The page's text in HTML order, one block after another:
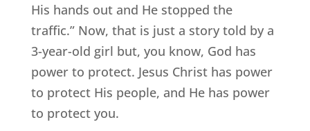
His hands out and He stopped the
traffic.” Now, that is just a story told by a
3-year-old girl but, you know, God has
power to protect. Jesus Christ has power
to protect His people, and He has power
to protect you.